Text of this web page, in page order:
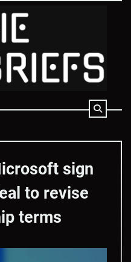
sign
to revise
terms